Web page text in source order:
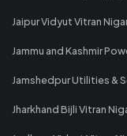
Jaipur Vidyut Vitran
Jammu and Kashmir
Jamshedpur Utilities &
Jharkhand Bijli Vitran